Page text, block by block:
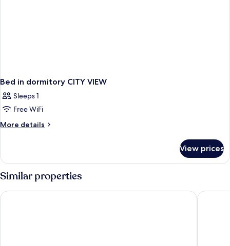
Bed in dormitory CITY VIEW
Sleeps 1
Free WiFi
More details
More
in
dormitory
CITY
VIEW
View prices
Similar properties
Moxy NYC Lower East Side SIXTY